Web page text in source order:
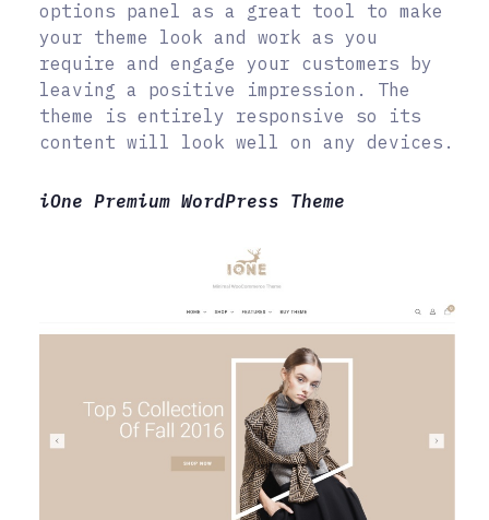
options panel as a great tool to make
your theme look and work as you
require and engage your customers by
leaving a positive impression. The
theme is entirely responsive so its
content will look well on any devices.
iOne Premium WordPress Theme